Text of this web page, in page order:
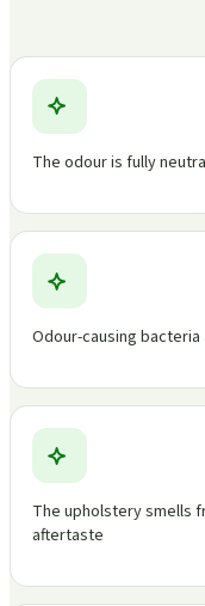
The odour is fully
Odour-causing
The upholstery smells
aftertaste